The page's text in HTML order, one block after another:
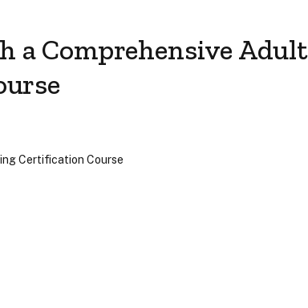
a Comprehensive Adult